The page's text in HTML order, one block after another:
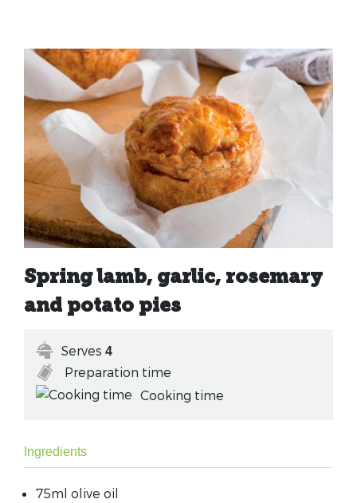
Spring lamb, garlic, rosemary
and potato pies
Serves 4
Preparation time
Cooking time
Ingredients
75ml olive oil